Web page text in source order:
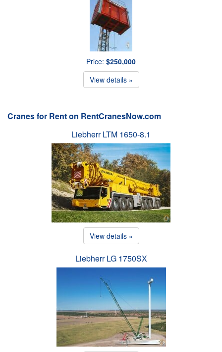
Price: $250,000
View details »
Cranes for Rent on RentCranesNow.com
Liebherr LTM 1650-8.1
View details »
Liebherr LG 1750SX